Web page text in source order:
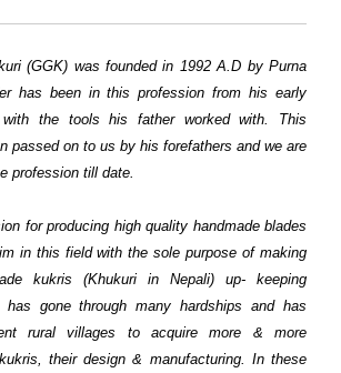
(GGK) was founded in 1992 A.D by Purna
has been in this profession from his early
with the tools his father worked with. This
passed on to us by his forefathers and we are
profession till date.
for producing high quality handmade blades
in this field with the sole purpose of making
kukris (Khukuri in Nepali) up- keeping
gone through many hardships and has
rural villages to acquire more & more
their design & manufacturing. In these